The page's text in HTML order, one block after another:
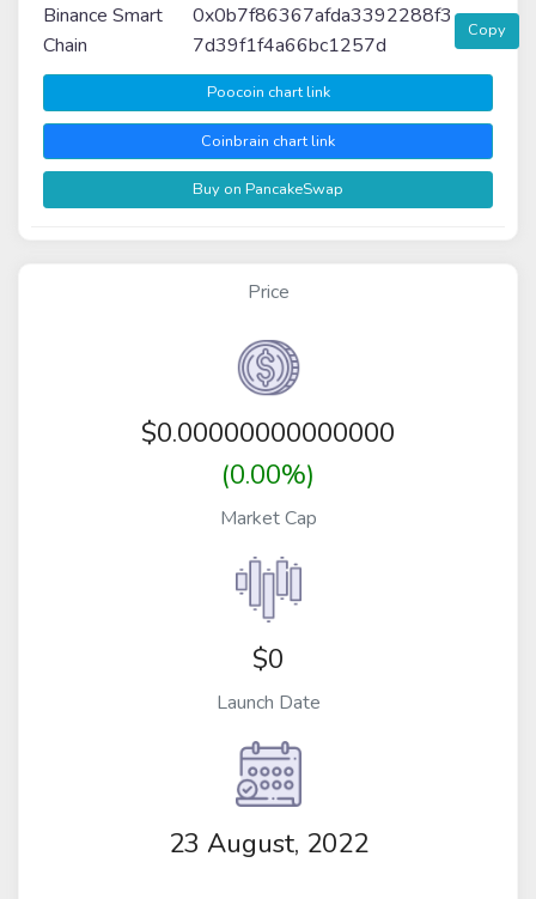
Binance Smart
Chain
0x0b7f86367afda3392288f3
7d39f1f4a66bc1257d
Copy
Poocoin chart link
Coinbrain chart link
Buy on PancakeSwap
Price
$0.00000000000000
(0.00%)
Market Cap
$0
Launch Date
23 August, 2022